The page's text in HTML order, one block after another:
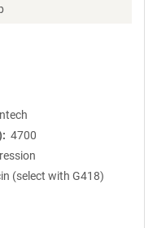
4700
(select with G418)